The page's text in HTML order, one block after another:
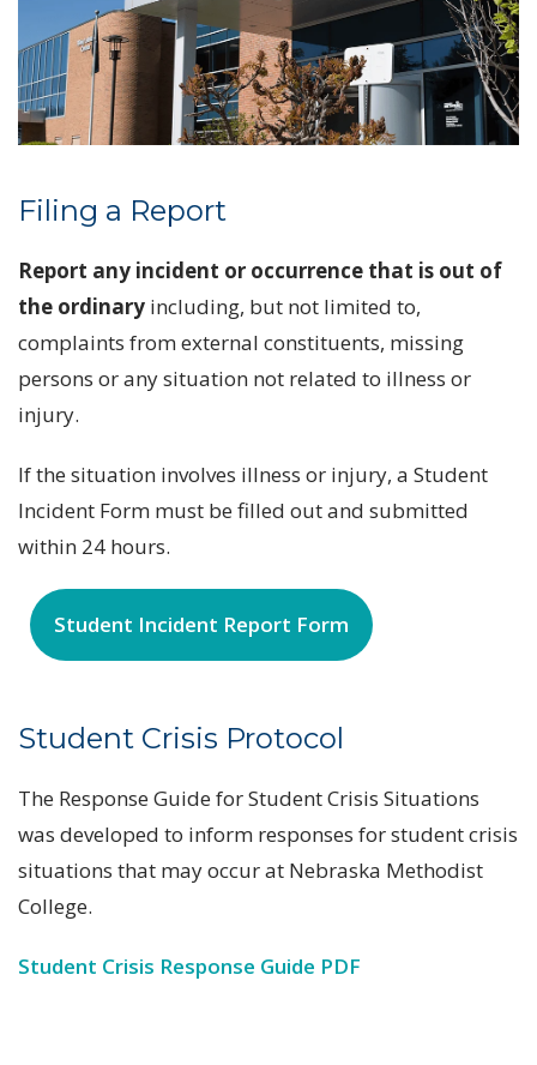
Filing a Report
Report any incident or occurrence that is out of
the ordinary including, but not limited to,
complaints from external constituents, missing
persons or any situation not related to illness or
injury.
If the situation involves illness or injury, a Student
Incident Form must be filled out and submitted
within 24 hours.
Student Incident Report Form
Student Crisis Protocol
The Response Guide for Student Crisis Situations
was developed to inform responses for student crisis
situations that may occur at Nebraska Methodist
College.
Student Crisis Response Guide PDF